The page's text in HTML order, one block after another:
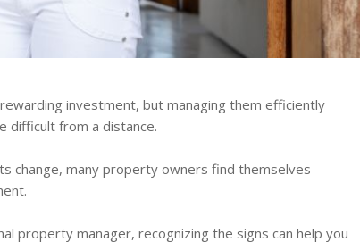
investment, but managing them efficiently
difficult from a distance.
change, many property owners find themselves
property manager, recognizing the signs can help you